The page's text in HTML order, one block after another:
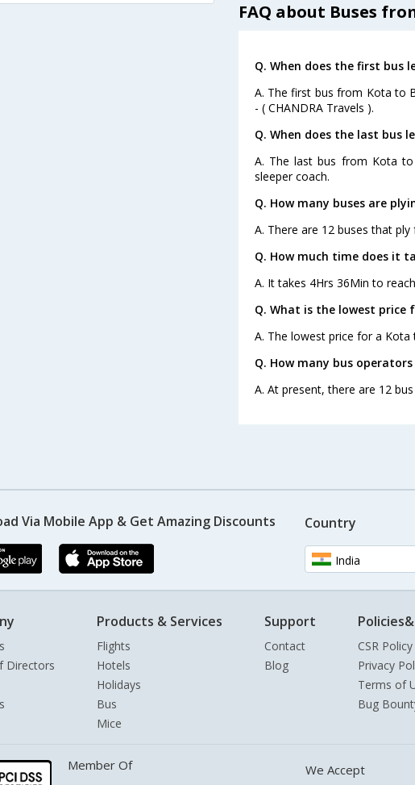
FAQ about Buses
Q. When does the first bus
A. The first bus from Kota to
- ( CHANDRA Travels ).
Q. When does the last bus
A. The last bus from Kota
sleeper coach.
Q. How many buses are
A. There are 12 buses that
Q. How much time does it
A. It takes 4Hrs 36Min to
Q. What is the lowest price
A. The lowest price for a Kota
Q. How many bus
A. At present, there are 12
Via Mobile App & Get Amazing Discounts Country
India
Directors
Products & Services
Flights
Hotels
Holidays
Bus
Mice
Support
Contact
Blog
CSR Policy
Privacy
Terms of
Bug
Member Of We Accept